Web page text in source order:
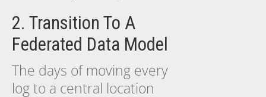
2. Transition To A
Federated Data Model
The days of moving every
log to a central location